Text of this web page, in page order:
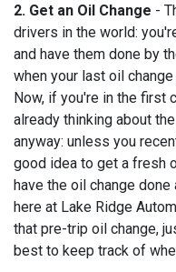
2. Get an Oil Change -
drivers in the world:
and have them done by
when your last oil
Now, if you're in the first
already thinking about
anyway: unless you
good idea to get a fresh
have the oil change
here at Lake Ridge
that pre-trip oil change,
best to keep track of